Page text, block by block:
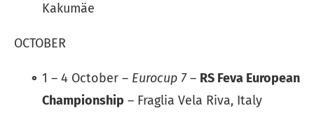
Kakumäe
OCTOBER
1 – 4 October – Eurocup 7– RS Feva European
Championship – Fraglia Vela Riva, Italy